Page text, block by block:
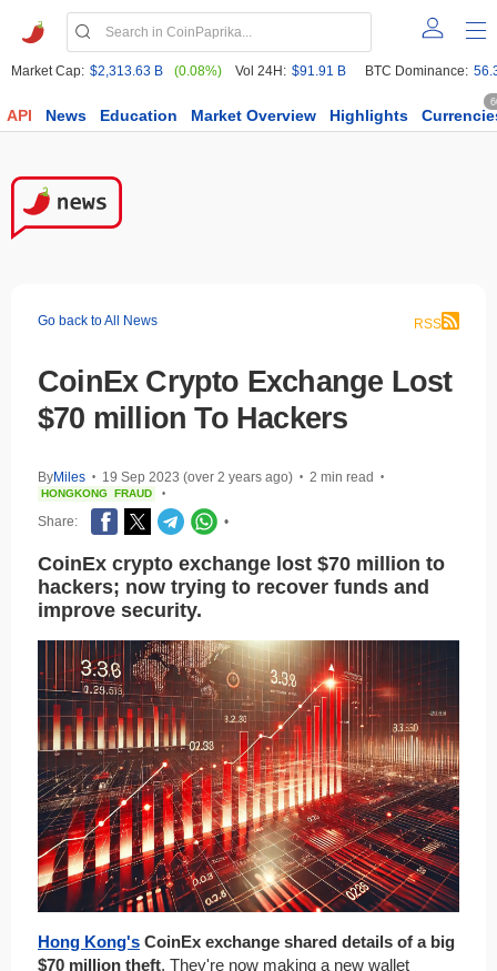
Market Cap: $2,313.63 B (0.08%) Vol 24H: $91.91 B BTC Dominance:
API News Education Market Overview Highlights
Go back to All News RSS
CoinEx Crypto Exchange Lost
$70 million To Hackers
ByMiles • 19 Sep 2023 (over 2 years ago) • 2 min read •
HONGKONG FRAUD •
Share: •
CoinEx crypto exchange lost $70 million to
hackers; now trying to recover funds and
improve security.
Hong Kong's CoinEx exchange shared details of a big
$70 million theft. They're now making a new wallet